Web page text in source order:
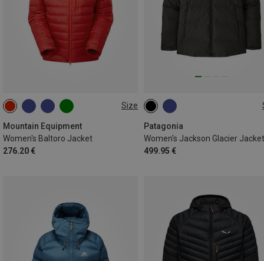
Size
Mountain Equipment
Women's Baltoro Jacket
276.20 €
XS S M
Patagonia
Women's Jackson Glacier Jacket
499.95 €
XS S